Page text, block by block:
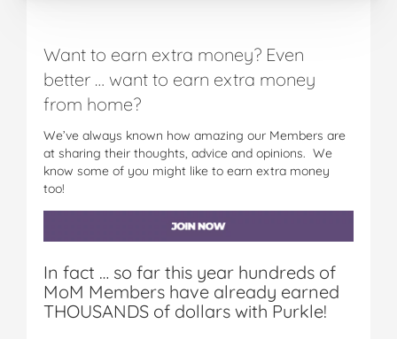
Want to earn extra money? Even
better … want to earn extra money
from home?
We’ve always known how amazing our Members are
at sharing their thoughts, advice and opinions. We
know some of you might like to earn extra money
too!
In fact … so far this year hundreds of
MoM Members have already earned
THOUSANDS of dollars with Purkle!